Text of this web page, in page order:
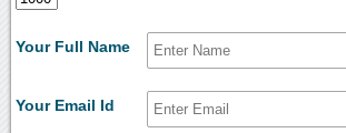
Your Full Name
Your Email Id